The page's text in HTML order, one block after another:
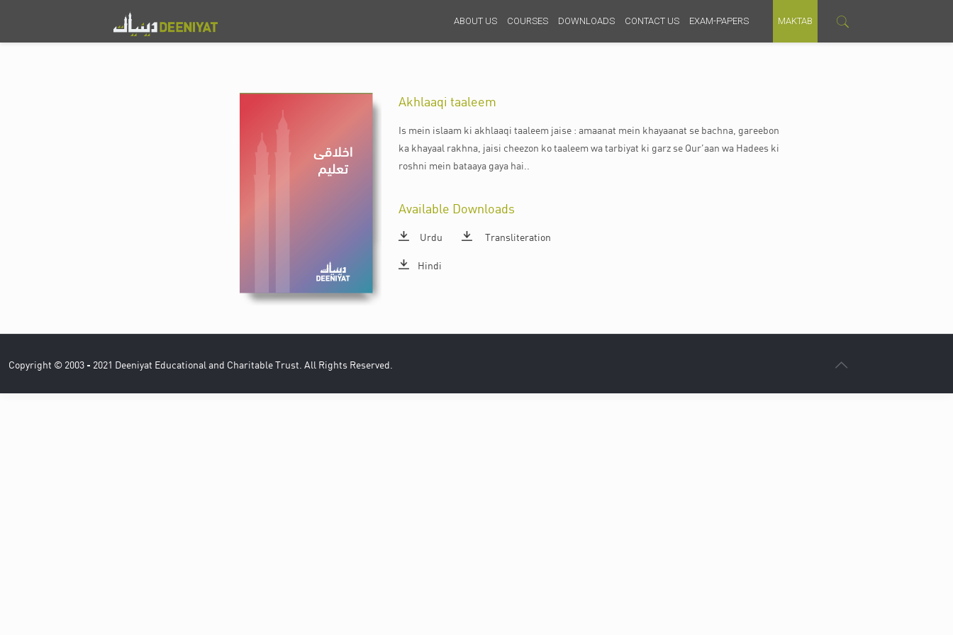
ABOUT US COURSES DOWNLOADS CONTACT US EXAM-PAPERS MAKTAB
Akhlaaqi taaleem
Is mein islaam ki akhlaaqi taaleem jaise : amaanat mein khayaanat se bachna, gareebon
ka khayaal rakhna, jaisi cheezon ko taaleem wa tarbiyat ki garz se Qur’aan wa Hadees ki
roshni mein bataaya gaya hai..
Available Downloads
Urdu Transliteration
Hindi
Copyright © 2003 - 2021 Deeniyat Educational and Charitable Trust. All Rights Reserved.